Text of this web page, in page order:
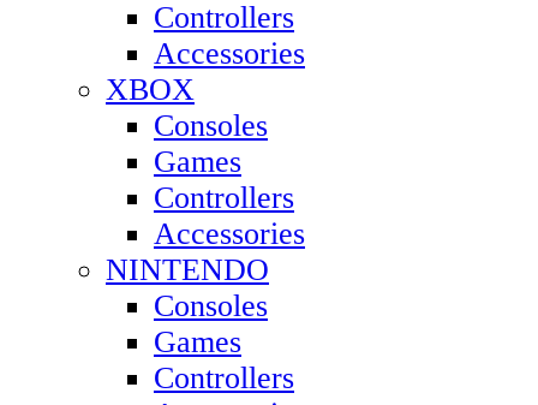
Controllers
Accessories
XBOX
Consoles
Games
Controllers
Accessories
NINTENDO
Consoles
Games
Controllers